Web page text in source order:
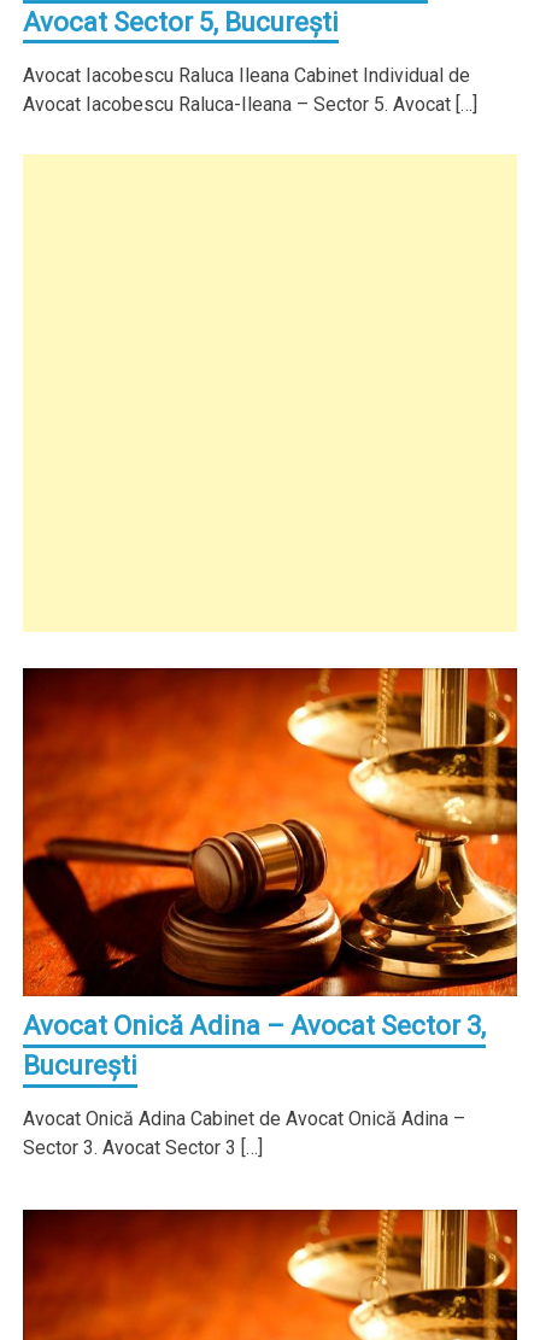
Avocat Sector 5, Bucureşti
Avocat Iacobescu Raluca Ileana Cabinet Individual de
Avocat Iacobescu Raluca-Ileana – Sector 5. Avocat […]
Avocat Onică Adina – Avocat Sector 3,
Bucureşti
Avocat Onică Adina Cabinet de Avocat Onică Adina –
Sector 3. Avocat Sector 3 […]